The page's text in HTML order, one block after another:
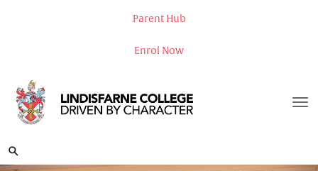
Parent Hub
Enrol Now